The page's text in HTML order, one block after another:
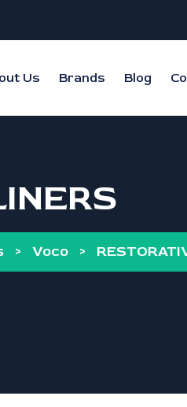
Us Brands Blog
> Voco >